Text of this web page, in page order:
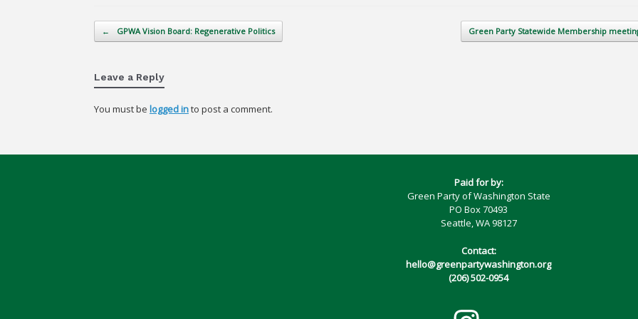
Post navigation
← GPWA Vision Board: Regenerative Politics Green Party Statewide Membership
Leave a Reply
You must be logged into post a comment.
Paid for by:
Green Party of Washington State
PO Box 70493
Seattle, WA 98127
Contact:
hello@greenpartywashington.org
(206) 502-0954